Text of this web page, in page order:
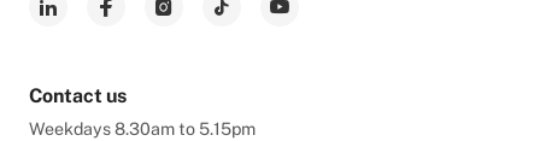
Contact us
Weekdays 8.30am to 5.15pm